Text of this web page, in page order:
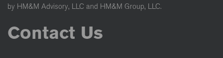
by HM&M Advisory, LLC and HM&M Group, LLC.
Contact Us